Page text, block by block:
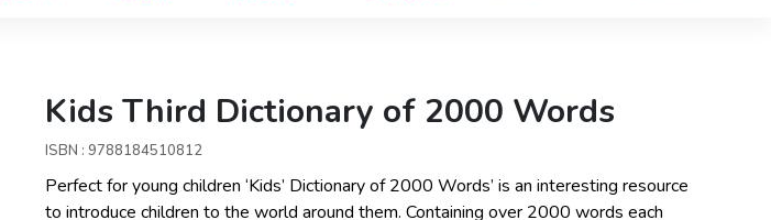
Kids Third Dictionary of 2000 Words
ISBN : 9788184510812
Perfect for young children ‘Kids’ Dictionary of 2000 Words’ is an interesting resource
to introduce children to the world around them. Containing over 2000 words each